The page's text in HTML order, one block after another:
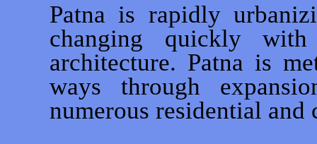
Patna is rapidly
changing quickly
architecture. Patna is
ways through
numerous residential